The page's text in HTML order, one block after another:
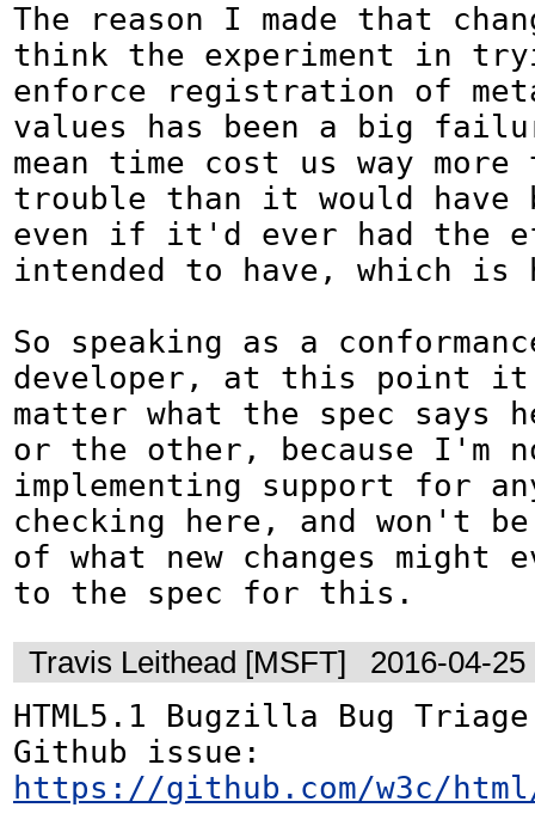
The reason I made that
think the experiment in
enforce registration of
values has been a big
mean time cost us way more
trouble than it would have
even if it'd ever had the
intended to have, which is
So speaking as a
developer, at this point it
matter what the spec says
or the other, because I'm
implementing support for
checking here, and won't
of what new changes might
to the spec for this.
Travis Leithead [MSFT]
2016-04-
HTML5.1 Bugzilla Bug
https://github.com/w3c/